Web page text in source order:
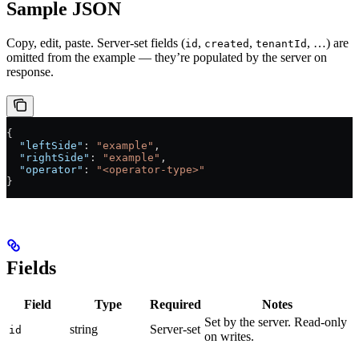
Sample JSON
Copy, edit, paste. Server-set fields (id , created , tenantId , …) are
omitted from the example — they’re populated by the server on
response.
{
  "leftSide"
: "example" ,
  "rightSide"
: "example" ,
  "operator"
:
"<operator-type>"
}
Fields
Field Type Required Notes
id string Server-set
Set by the server. Read-only
on writes.